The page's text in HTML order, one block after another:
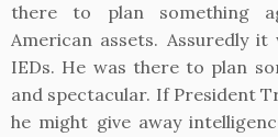
there to plan something
American assets. Assuredly
IEDs. He was there to plan
and spectacular. If President
he might give away